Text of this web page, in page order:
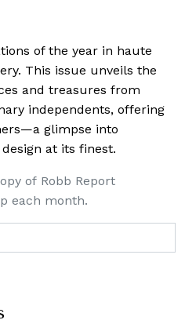
of the year in haute
This issue unveils the
and treasures from
independents, offering
glimpse into
at its finest.
of Robb Report
each month.